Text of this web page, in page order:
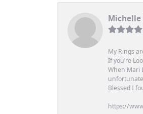
Michelle
My Rings
If you’re
When Mari
Blessed I
https://